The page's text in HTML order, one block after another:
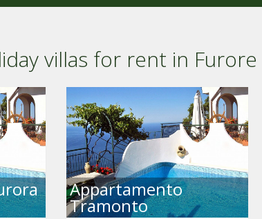
villas for rent in Furore
Appartamento
Tramonto